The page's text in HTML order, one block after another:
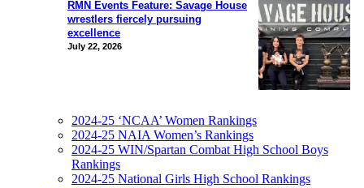
RMN Events Feature: Savage House
wrestlers fiercely pursuing
excellence
July 22, 2026
2024-25 ‘NCAA’ Women Rankings
2024-25 NAIA Women’s Rankings
2024-25 WIN/Spartan Combat High School Boys
Rankings
2024-25 National Girls High School Rankings